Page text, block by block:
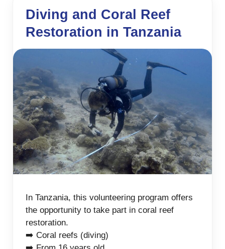
Diving and Coral Reef
Restoration in Tanzania
In Tanzania, this volunteering program offers
the opportunity to take part in coral reef
restoration.
➡️ Coral reefs (diving)